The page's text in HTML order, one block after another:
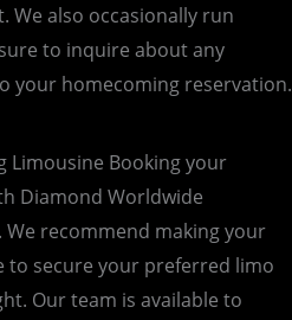
also occasionally run
to inquire about any
your homecoming reservation.
Limousine Booking your
Diamond Worldwide
recommend making your
to secure your preferred limo
Our team is available to